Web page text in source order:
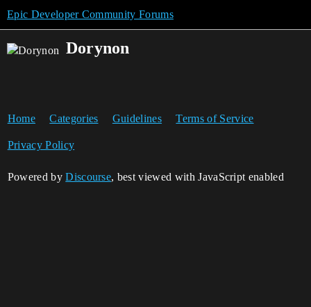
Epic Developer Community Forums
Dorynon
Home Categories Guidelines Terms of Service
Privacy Policy
Powered byDiscourse, best viewed with JavaScript enabled